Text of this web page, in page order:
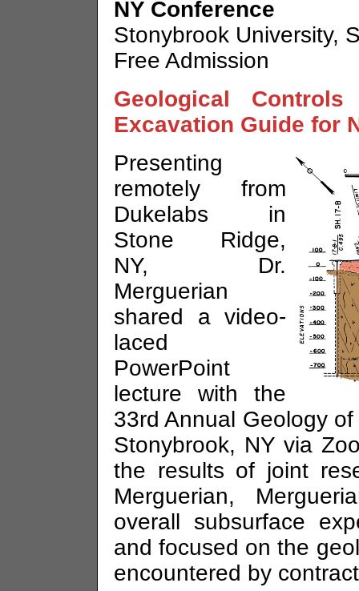
NY Conference
Stonybrook University,
Free Admission
Geological
Excavation Guide for
Presenting
remotely from
Dukelabs in
Stone Ridge,
NY, Dr.
Merguerian
shared a video-
laced
PowerPoint
lecture with the
33rd Annual Geology
Stonybrook, NY via
the results of joint
Merguerian,
overall subsurface
and focused on the
encountered by